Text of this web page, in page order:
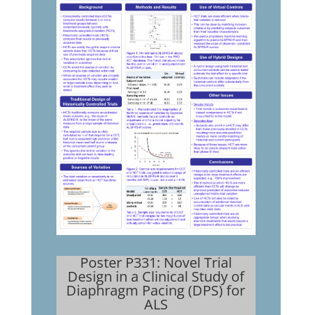
Poster P331: Novel Trial
Design in a Clinical Study of
Diaphragm Pacing (DPS) for
ALS